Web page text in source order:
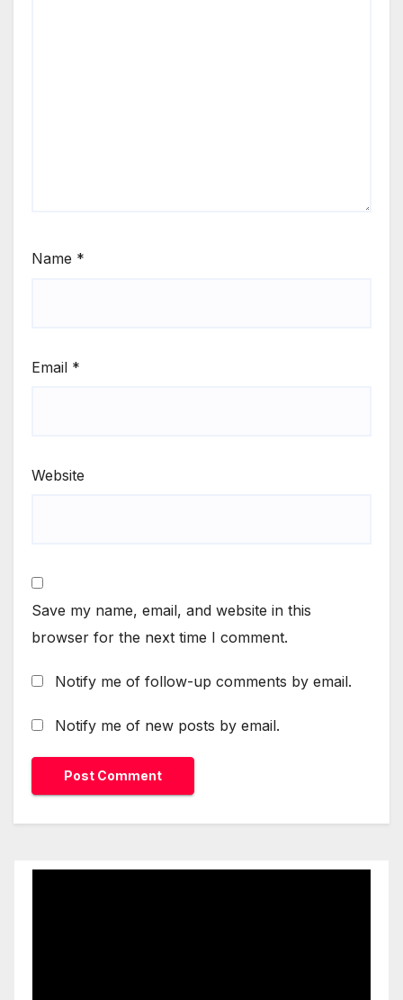
Name *
Email *
Website
Save my name, email, and website in this
browser for the next time I comment.
Notify me of follow-up comments by email.
Notify me of new posts by email.